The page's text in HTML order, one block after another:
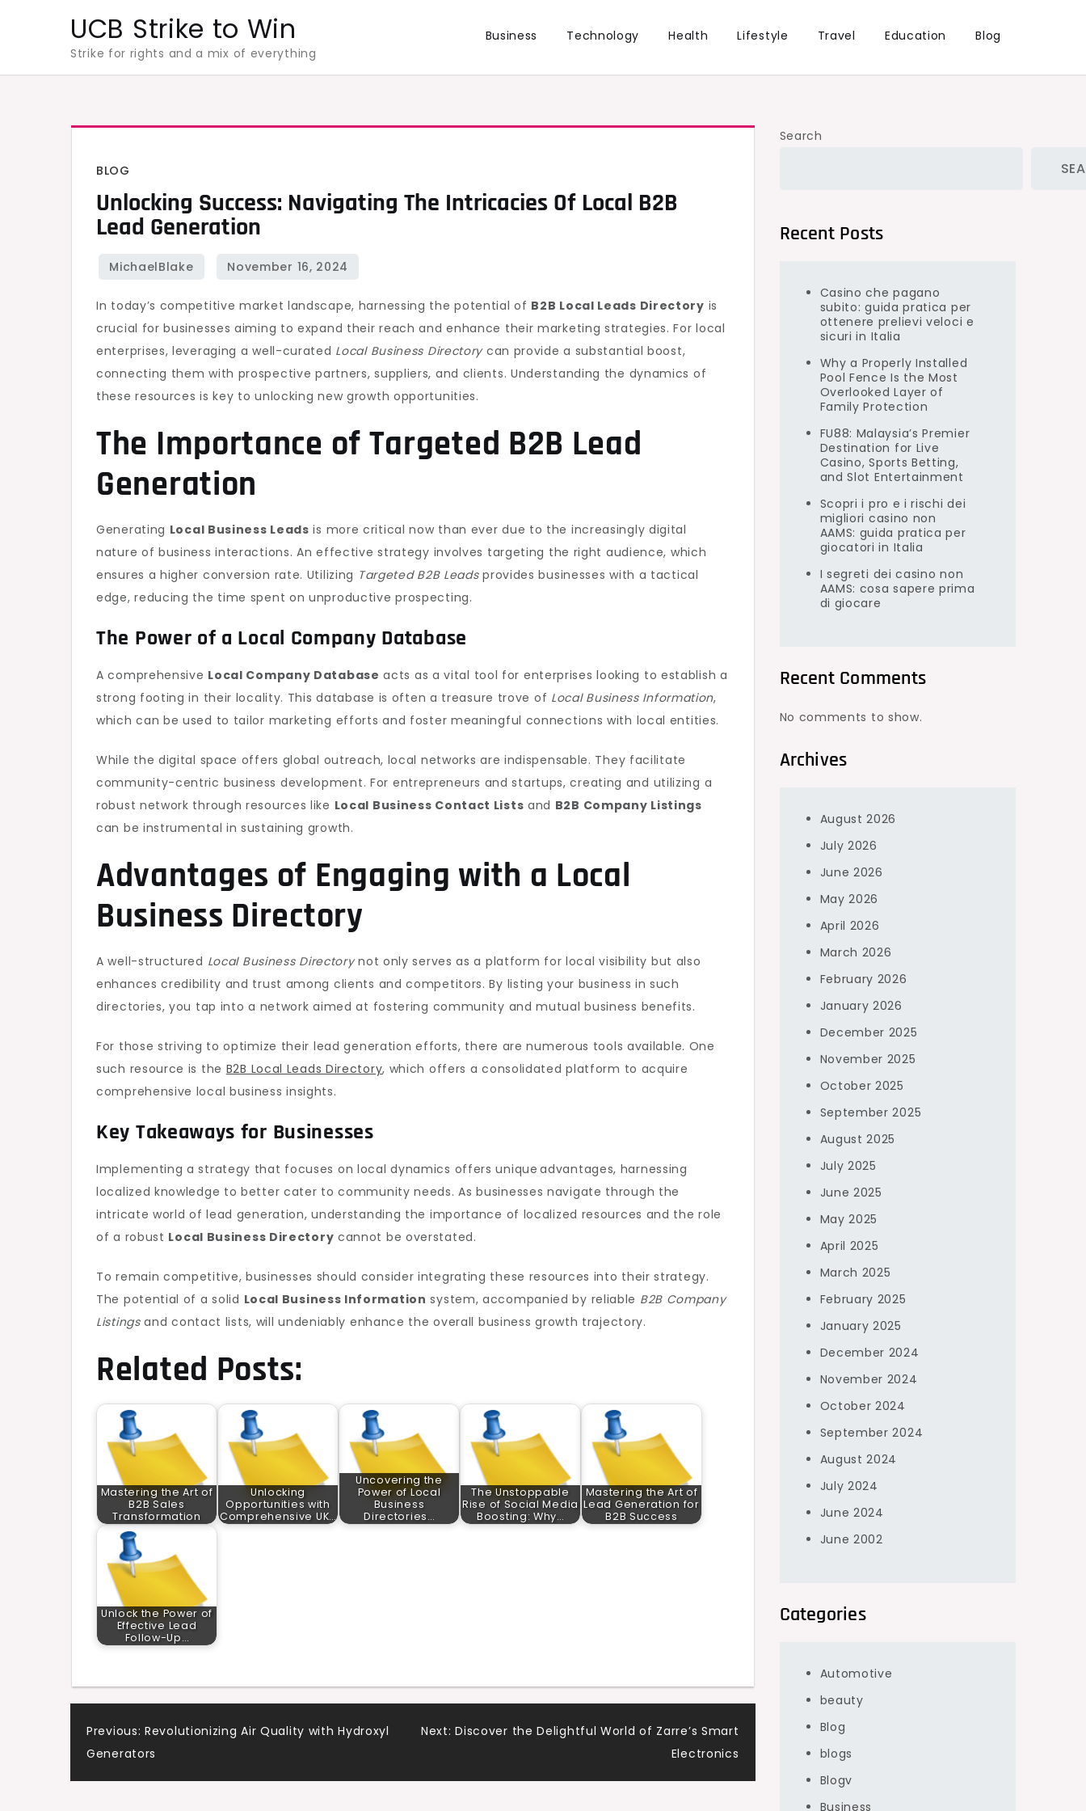
UCB Strike to Win
Strike for rights and a mix of everything
Business Technology Health Lifestyle Travel Education Blog
BLOG
Unlocking Success: Navigating The Intricacies Of Local B2B
Lead Generation
In today’s competitive market landscape, harnessing the potential of B2B Local Leads Directory is
crucial for businesses aiming to expand their reach and enhance their marketing strategies. For local
enterprises, leveraging a well-curated Local Business Directorycan provide a substantial boost,
connecting them with prospective partners, suppliers, and clients. Understanding the dynamics of
these resources is key to unlocking new growth opportunities.
The Importance of Targeted B2B Lead
Generation
Generating Local Business Leads is more critical now than ever due to the increasingly digital
nature of business interactions. An effective strategy involves targeting the right audience, which
ensures a higher conversion rate. Utilizing Targeted B2B Leadsprovides businesses with a tactical
edge, reducing the time spent on unproductive prospecting.
The Power of a Local Company Database
A comprehensive Local Company Database acts as a vital tool for enterprises looking to establish a
strong footing in their locality. This database is often a treasure trove of Local Business Information,
which can be used to tailor marketing efforts and foster meaningful connections with local entities.
While the digital space offers global outreach, local networks are indispensable. They facilitate
community-centric business development. For entrepreneurs and startups, creating and utilizing a
robust network through resources like Local Business Contact Lists and B2B Company Listings
can be instrumental in sustaining growth.
Advantages of Engaging with a Local
Business Directory
A well-structured Local Business Directorynot only serves as a platform for local visibility but also
enhances credibility and trust among clients and competitors. By listing your business in such
directories, you tap into a network aimed at fostering community and mutual business benefits.
For those striving to optimize their lead generation efforts, there are numerous tools available. One
such resource is the B2B Local Leads Directory, which offers a consolidated platform to acquire
comprehensive local business insights.
Key Takeaways for Businesses
Implementing a strategy that focuses on local dynamics offers unique advantages, harnessing
localized knowledge to better cater to community needs. As businesses navigate through the
intricate world of lead generation, understanding the importance of localized resources and the role
of a robust Local Business Directory cannot be overstated.
To remain competitive, businesses should consider integrating these resources into their strategy.
The potential of a solid Local Business Information system, accompanied by reliable B2B Company
Listingsand contact lists, will undeniably enhance the overall business growth trajectory.
Related Posts:
Mastering the Art of
B2B Sales
Transformation
Unlocking
Opportunities with
Comprehensive UK…
Uncovering the
Power of Local
Business
Directories…
The Unstoppable
Rise of Social Media
Boosting: Why…
Mastering the Art of
Lead Generation for
B2B Success
Unlock the Power of
Effective Lead
Follow-Up…
Post
navigation
Previous: Revolutionizing Air Quality with Hydroxyl
Generators
Next: Discover the Delightful World of Zarre’s Smart
Electronics
Search
Recent Posts
Casino che pagano
subito: guida pratica per
ottenere prelievi veloci e
sicuri in Italia
Why a Properly Installed
Pool Fence Is the Most
Overlooked Layer of
Family Protection
FU88: Malaysia’s Premier
Destination for Live
Casino, Sports Betting,
and Slot Entertainment
Scopri i pro e i rischi dei
migliori casino non
AAMS: guida pratica per
giocatori in Italia
I segreti dei casino non
AAMS: cosa sapere prima
di giocare
Recent Comments
No comments to show.
Archives
August 2026
July 2026
June 2026
May 2026
April 2026
March 2026
February 2026
January 2026
December 2025
November 2025
October 2025
September 2025
August 2025
July 2025
June 2025
May 2025
April 2025
March 2025
February 2025
January 2025
December 2024
November 2024
October 2024
September 2024
August 2024
July 2024
June 2024
June 2002
Categories
Automotive
beauty
Blog
blogs
Blogv
Business